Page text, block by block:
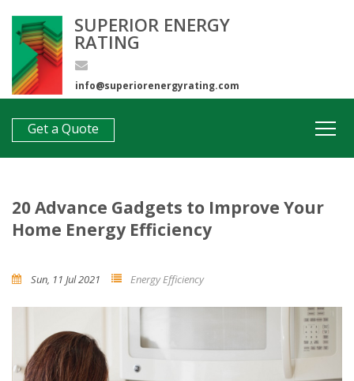
Get a Quote
info@superiorenergyrating.com
SUPERIOR ENERGY
RATING
20 Advance Gadgets to Improve Your
Home Energy Efficiency
Sun, 11 Jul 2021 Energy Efficiency